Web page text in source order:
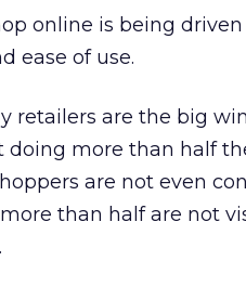
online is being
ease of use.
retailers are the big
doing more than half
are not even
than half are not